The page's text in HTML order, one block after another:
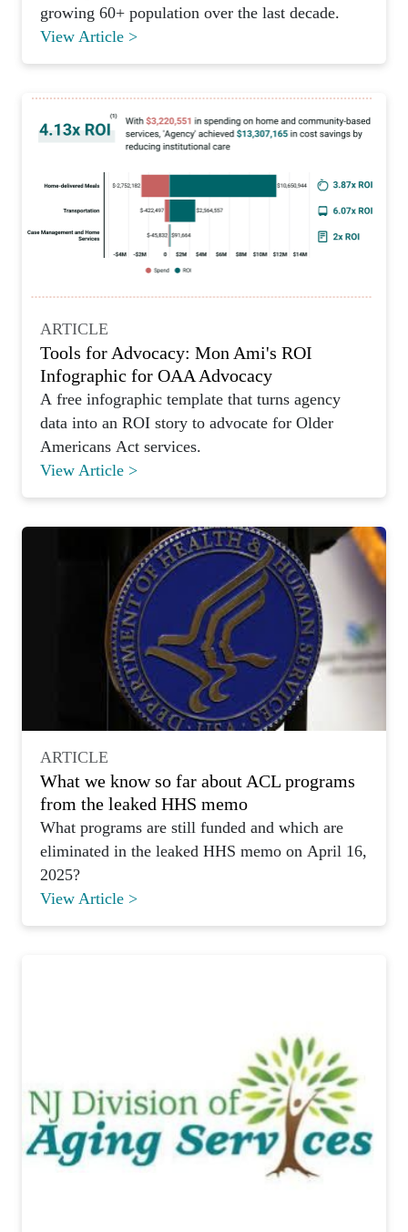
growing 60+ population over the last decade.
View Article >
ARTICLE
Tools for Advocacy: Mon Ami's ROI
Infographic for OAA Advocacy
A free infographic template that turns agency
data into an ROI story to advocate for Older
Americans Act services.
View Article >
ARTICLE
What we know so far about ACL programs
from the leaked HHS memo
What programs are still funded and which are
eliminated in the leaked HHS memo on April 16,
2025?
View Article >